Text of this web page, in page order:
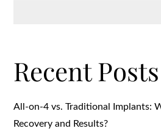
Recent Posts
All-on-4 vs. Traditional Implants:
Recovery and Results?